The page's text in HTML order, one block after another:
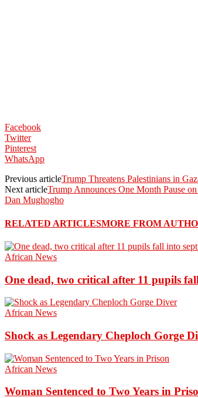
Facebook
Twitter
Pinterest
WhatsApp
Previous articleTrump Threatens Palestinians in
Next articleTrump Announces One Month Pause
Dan Mughogho
RELATED ARTICLESMORE FROM
African News
One dead, two critical after 11 pupils
African News
Shock as Legendary Cheploch Gorge
African News
Woman Sentenced to Two Years in